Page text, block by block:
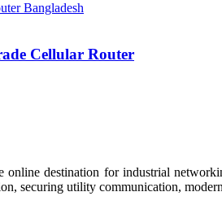
Cellular Router
destination for industrial
securing utility communication,